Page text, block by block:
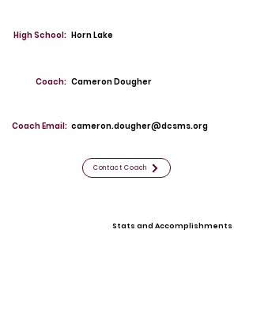
High School: Horn Lake
Coach: Cameron Dougher
Coach Email: cameron.dougher@dcsms.org
Contact Coach
Stats and Accomplishments